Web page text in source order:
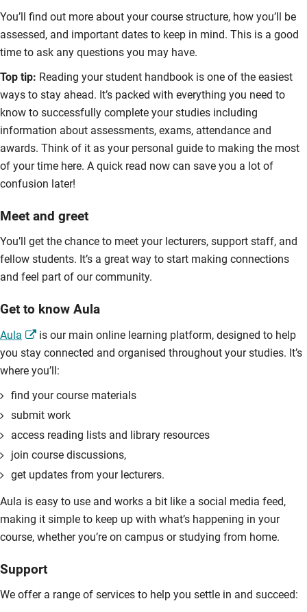
You’ll find out more about your course structure, how you’ll be
assessed, and important dates to keep in mind. This is a good
time to ask any questions you may have.
Top tip: Reading your student handbook is one of the easiest
ways to stay ahead. It’s packed with everything you need to
know to successfully complete your studies including
information about assessments, exams, attendance and
awards. Think of it as your personal guide to making the most
of your time here. A quick read now can save you a lot of
confusion later!
Meet and greet
You’ll get the chance to meet your lecturers, support staff, and
fellow students. It’s a great way to start making connections
and feel part of our community.
Get to know Aula
Aula
is our main online learning platform, designed to help
you stay connected and organised throughout your studies. It’s
where you’ll:
find your course materials
submit work
access reading lists and library resources
join course discussions,
get updates from your lecturers.
Aula is easy to use and works a bit like a social media feed,
making it simple to keep up with what’s happening in your
course, whether you’re on campus or studying from home.
Support
We offer a range of services to help you settle in and succeed: